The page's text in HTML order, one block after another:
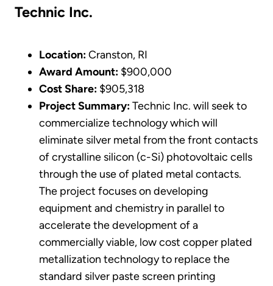
Technic Inc.
Location:Cranston, RI
Award Amount: $900,000
Cost Share: $905,318
Project Summary:Technic Inc. will seek to
commercialize technology which will
eliminate silver metal from the front contacts
of crystalline silicon (c-Si) photovoltaic cells
through the use of plated metal contacts.
The project focuses on developing
equipment and chemistry in parallel to
accelerate the development of a
commercially viable, low cost copper plated
metallization technology to replace the
standard silver paste screen printing